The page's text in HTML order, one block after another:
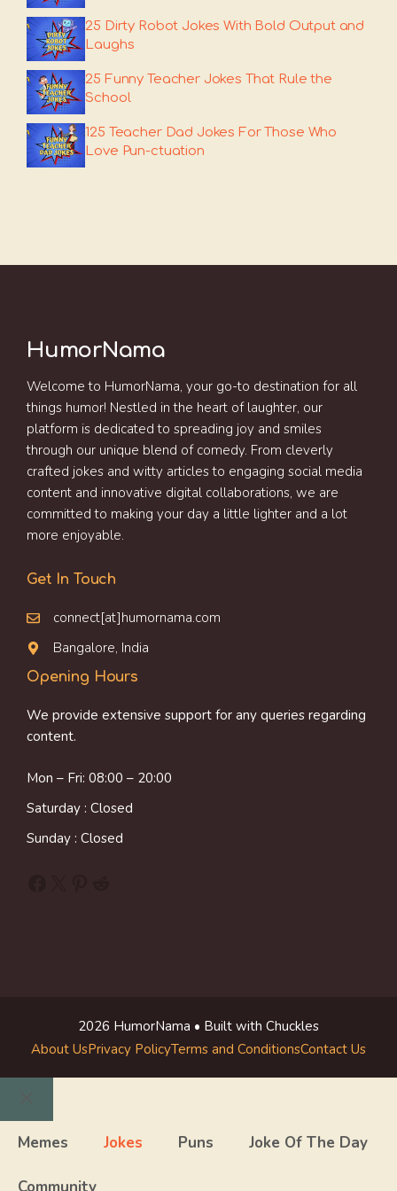
25 Dirty Robot Jokes With Bold Output and
Laughs
25 Funny Teacher Jokes That Rule the
School
125 Teacher Dad Jokes For Those Who
Love Pun-ctuation
HumorNama
Welcome to HumorNama, your go-to destination for all
things humor! Nestled in the heart of laughter, our
platform is dedicated to spreading joy and smiles
through our unique blend of comedy. From cleverly
crafted jokes and witty articles to engaging social media
content and innovative digital collaborations, we are
committed to making your day a little lighter and a lot
more enjoyable.
Get In Touch
connect[at]humornama.com
Bangalore, India
Opening Hours
We provide extensive support for any queries regarding
content.
Mon – Fri: 08:00 – 20:00
Saturday : Closed
Sunday : Closed
2026 HumorNama • Built with Chuckles
About UsPrivacy PolicyTerms and ConditionsContact Us
Close
Memes Jokes Puns Joke Of The Day
Community